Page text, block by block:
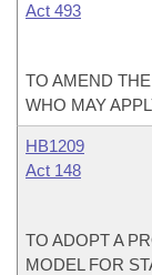
Act 493
TO AMEND
WHO MAY
HB1209
Act 148
TO ADOPT A
MODEL FOR